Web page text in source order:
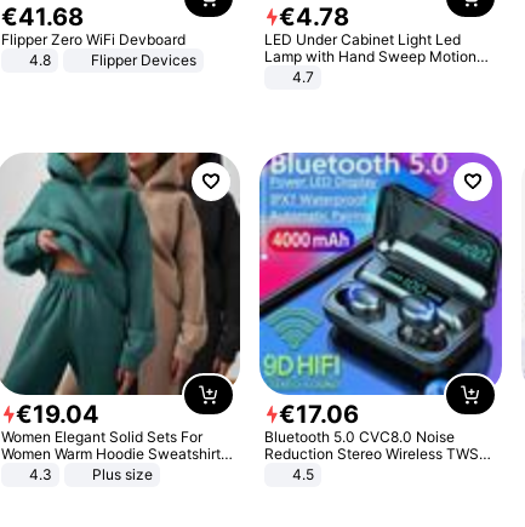
€41.68
Flipper Zero WiFi Devboard
4.8
Flipper Devices
€4.78
LED Under Cabinet Light Led
Lamp with Hand Sweep Motion
Sensor USB Port Lights Kitchen
4.7
€19.04
Women Elegant Solid Sets For
Women Warm Hoodie Sweatshirts
And Long Pant Fashion Two Piece
4.3 Plus size
€17.06
Bluetooth 5.0 CVC8.0 Noise
Reduction Stereo Wireless TWS
Bluetooth Headset
4.5